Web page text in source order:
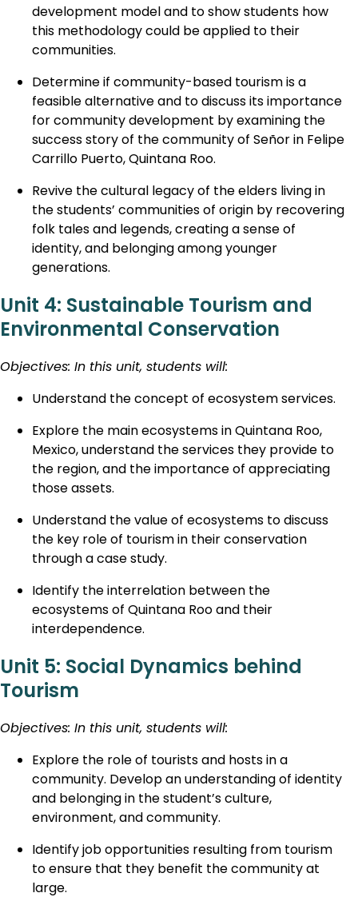
development model and to show students how
this methodology could be applied to their
communities.
Determine if community-based tourism is a
feasible alternative and to discuss its importance
for community development by examining the
success story of the community of Señor in Felipe
Carrillo Puerto, Quintana Roo.
Revive the cultural legacy of the elders living in
the students’ communities of origin by recovering
folk tales and legends, creating a sense of
identity, and belonging among younger
generations.
Unit 4: Sustainable Tourism and
Environmental Conservation
Objectives: In this unit, students will:
Understand the concept of ecosystem services.
Explore the main ecosystems in Quintana Roo,
Mexico, understand the services they provide to
the region, and the importance of appreciating
those assets.
Understand the value of ecosystems to discuss
the key role of tourism in their conservation
through a case study.
Identify the interrelation between the
ecosystems of Quintana Roo and their
interdependence.
Unit 5: Social Dynamics behind
Tourism
Objectives: In this unit, students will:
Explore the role of tourists and hosts in a
community. Develop an understanding of identity
and belonging in the student’s culture,
environment, and community.
Identify job opportunities resulting from tourism
to ensure that they benefit the community at
large.